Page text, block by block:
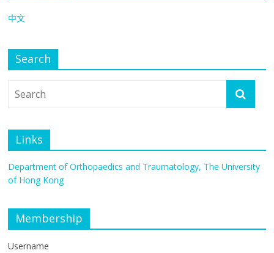
中文
Search
Links
Department of Orthopaedics and Traumatology, The University
of Hong Kong
Membership
Username